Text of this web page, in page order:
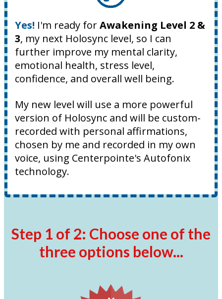
Yes! I'm ready forAwakening Level 2 &
3, my next Holosync level, so I can
further improve my mental clarity,
emotional health, stress level,
confidence, and overall well being.
My new level will use a more powerful
version of Holosync and will be custom-
recorded with personal affirmations,
chosen by me and recorded in my own
voice, using Centerpointe's Autofonix
technology.
Step 1 of 2: Choose one of the
three options below...